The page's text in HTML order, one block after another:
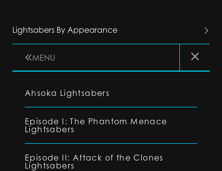
Lightsabers By Appearance
MENU
Ahsoka Lightsabers
Episode I: The Phantom Menace
Lightsabers
Episode II: Attack of the Clones
Lightsabers